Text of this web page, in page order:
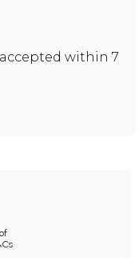
accepted within 7